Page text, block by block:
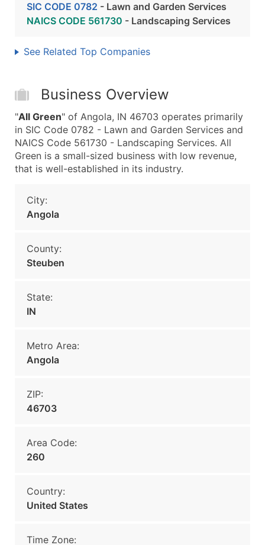
SIC CODE 0782 - Lawn and Garden Services
NAICS CODE 561730 - Landscaping Services
See Related Top Companies
Business Overview
"All Green" of Angola, IN 46703 operates primarily
in SIC Code 0782 - Lawn and Garden Services and
NAICS Code 561730 - Landscaping Services. All
Green is a small-sized business with low revenue,
that is well-established in its industry.
City:
Angola
County:
Steuben
State:
IN
Metro Area:
Angola
ZIP:
46703
Area Code:
260
Country:
United States
Time Zone: